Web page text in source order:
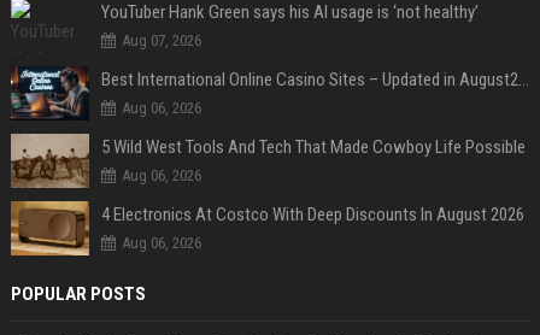
YouTuber Hank Green says his AI usage is ‘not healthy’
Aug 07, 2026
Best International Online Casino Sites – Updated in August2026
Aug 06, 2026
5 Wild West Tools And Tech That Made Cowboy Life Possible
Aug 06, 2026
4 Electronics At Costco With Deep Discounts In August 2026
Aug 06, 2026
POPULAR POSTS